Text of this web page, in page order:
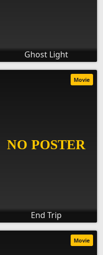
Ghost Light
End Trip
Movie
Movie